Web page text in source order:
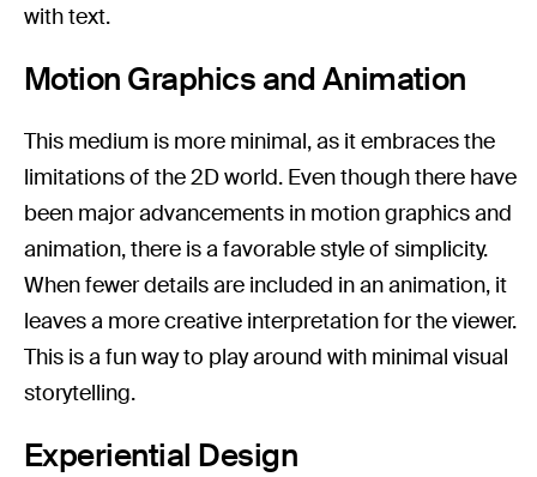
with text.
Motion Graphics and Animation
This medium is more minimal, as it embraces the
limitations of the 2D world. Even though there have
been major advancements in motion graphics and
animation, there is a favorable style of simplicity.
When fewer details are included in an animation, it
leaves a more creative interpretation for the viewer.
This is a fun way to play around with minimal visual
storytelling.
Experiential Design